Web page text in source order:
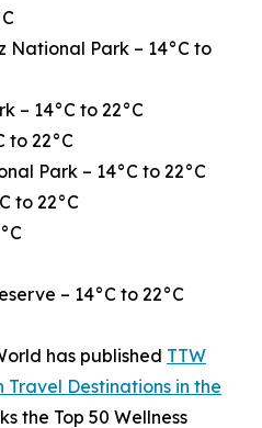
National Park – 14°C to
– 14°C to 22°C
to 22°C
Park – 14°C to 22°C
to 22°C
– 14°C to 22°C
has published TTW
Travel Destinations in the
the Top 50 Wellness